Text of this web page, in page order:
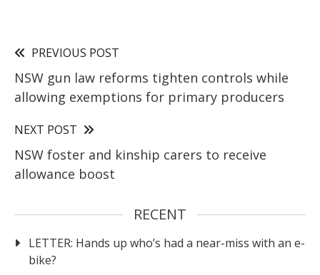
PREVIOUS POST
NSW gun law reforms tighten controls while
allowing exemptions for primary producers
NEXT POST
NSW foster and kinship carers to receive
allowance boost
RECENT
LETTER: Hands up who’s had a near-miss with an e-
bike?